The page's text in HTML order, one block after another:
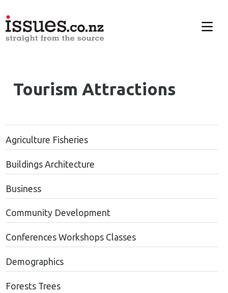
Tourism Attractions
Agriculture Fisheries
Buildings Architecture
Business
Community Development
Conferences Workshops Classes
Demographics
Forests Trees